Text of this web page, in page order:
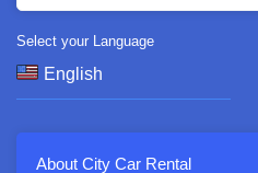
Select your Language
About City Car Rental